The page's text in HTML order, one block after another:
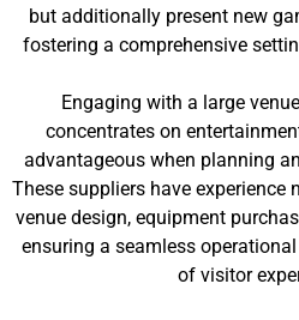
but additionally present new
fostering a comprehensive
Engaging with a large
concentrates on
advantageous when planning
These suppliers have
venue design, equipment
ensuring a seamless
of visitor